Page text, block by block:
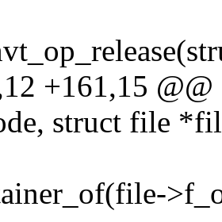
+161,15
struct file